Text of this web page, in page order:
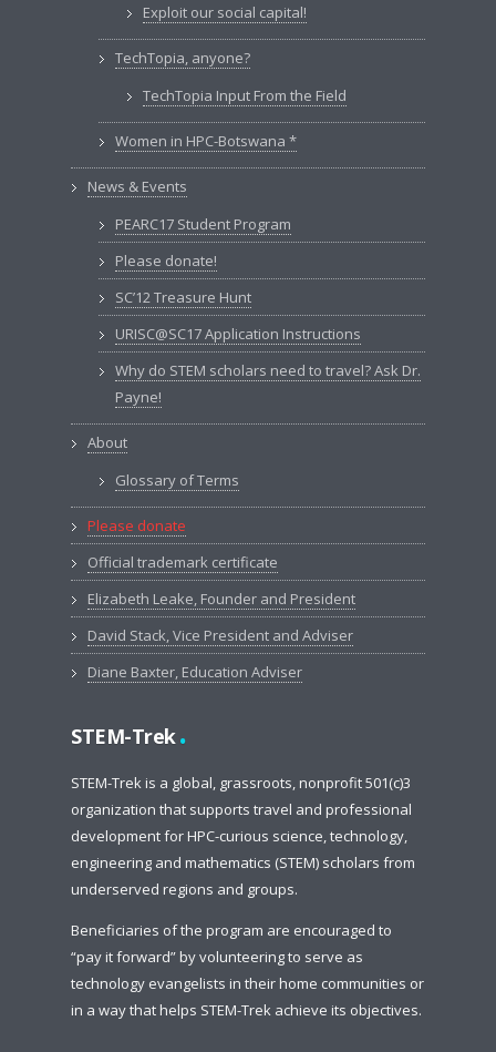
Exploit our social capital!
TechTopia, anyone?
TechTopia Input From the Field
Women in HPC-Botswana *
News & Events
PEARC17 Student Program
Please donate!
SC’12 Treasure Hunt
URISC@SC17 Application Instructions
Why do STEM scholars need to travel? Ask Dr.
Payne!
About
Glossary of Terms
Please donate
Official trademark certificate
Elizabeth Leake, Founder and President
David Stack, Vice President and Adviser
Diane Baxter, Education Adviser
STEM-Trek.
STEM-Trek is a global, grassroots, nonprofit 501(c)3
organization that supports travel and professional
development for HPC-curious science, technology,
engineering and mathematics (STEM) scholars from
underserved regions and groups.
Beneficiaries of the program are encouraged to
“pay it forward” by volunteering to serve as
technology evangelists in their home communities or
in a way that helps STEM-Trek achieve its objectives.